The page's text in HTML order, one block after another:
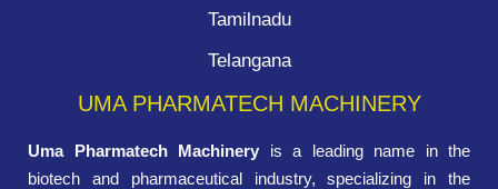
Tamilnadu
Telangana
UMA PHARMATECH MACHINERY
Uma Pharmatech Machinery is a leading name in the
biotech and pharmaceutical industry, specializing in the